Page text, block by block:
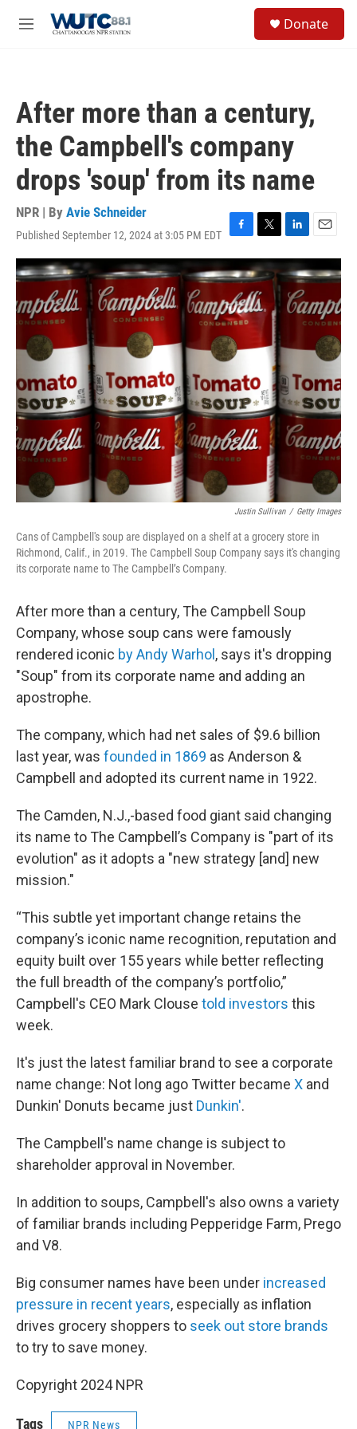
M
Donate
After more than a century,
the Campbell's company
drops 'soup' from its name
NPR | By Avie Schneider
Published September 12, 2024 at 3:05 PM EDT
F
a
c
e
b
o
o
k
T
w
i
t
t
e
r
L
i
n
k
e
d
n
E
m
a
i
l
Justin Sullivan / Getty Images
Cans of Campbell's soup are displayed on a shelf at a grocery store in
Richmond, Calif., in 2019. The Campbell Soup Company says it's changing
its corporate name to The Campbell’s Company.
After more than a century, The Campbell Soup
Company, whose soup cans were famously
rendered iconic by Andy Warhol , says it's dropping
"Soup" from its corporate name and adding an
apostrophe.
The company, which had net sales of $9.6 billion
last year, was founded in 1869 as Anderson &
Campbell and adopted its current name in 1922.
The Camden, N.J.,-based food giant said changing
its name to The Campbell’s Company is "part of its
evolution" as it adopts a "new strategy [and] new
mission."
“This subtle yet important change retains the
company’s iconic name recognition, reputation and
equity built over 155 years while better reflecting
the full breadth of the company’s portfolio,”
Campbell's CEO Mark Clouse told investors this
week.
It's just the latest familiar brand to see a corporate
name change: Not long ago Twitter became X and
Dunkin' Donuts became just Dunkin'.
The Campbell's name change is subject to
shareholder approval in November.
In addition to soups, Campbell's also owns a variety
of familiar brands including Pepperidge Farm, Prego
and V8.
Big consumer names have been under increased
pressure in recent years, especially as inflation
drives grocery shoppers to seek out store brands
to try to save money.
Copyright 2024 NPR
Tags NPR News